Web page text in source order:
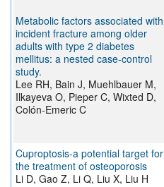
Metabolic factors associated with
incident fracture among older
adults with type 2 diabetes
mellitus: a nested case-control
study.
Lee RH, Bain J, Muehlbauer M,
Ilkayeva O, Pieper C, Wixted D,
Colón-Emeric C
Cuproptosis-a potential target for
the treatment of osteoporosis
Li D, Gao Z, Li Q, Liu X, Liu H